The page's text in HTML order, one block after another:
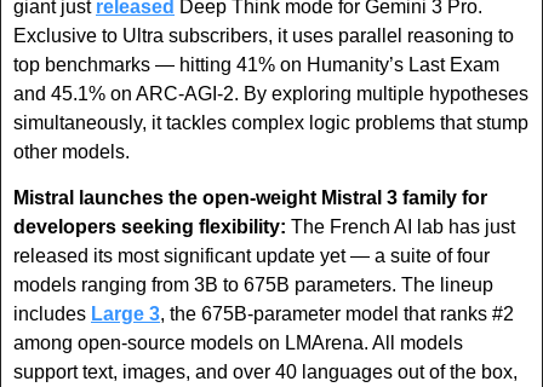
giant just released Deep Think mode for Gemini 3 Pro.
Exclusive to Ultra subscribers, it uses parallel reasoning to
top benchmarks — hitting 41% on Humanity’s Last Exam
and 45.1% on ARC-AGI-2. By exploring multiple hypotheses
simultaneously, it tackles complex logic problems that stump
other models.
Mistral launches the open-weight Mistral 3 family for
developers seeking flexibility: The French AI lab has just
released its most significant update yet — a suite of four
models ranging from 3B to 675B parameters. The lineup
includes Large 3, the 675B-parameter model that ranks #2
among open-source models on LMArena. All models
support text, images, and over 40 languages out of the box,